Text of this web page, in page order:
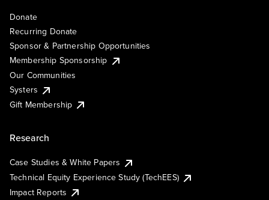
Donate
Recurring Donate
Sponsor & Partnership Opportunities
Membership Sponsorship
Our Communities
Systers
Gift Membership
Research
Case Studies & White Papers
Technical Equity Experience Study (TechEES)
Impact Reports